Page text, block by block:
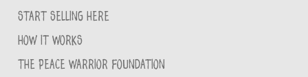
START SELLING HERE
HOW IT WORKS
THE PEACE WARRIOR FOUNDATION